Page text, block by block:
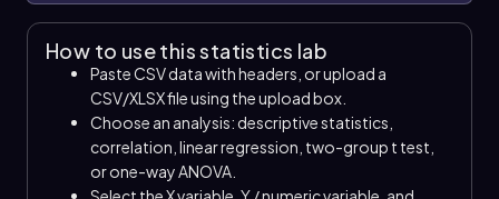
How to use this statistics lab
Paste CSV data with headers, or upload a
CSV/XLSX file using the upload box.
Choose an analysis: descriptive statistics,
correlation, linear regression, two-group t test,
or one-way ANOVA.